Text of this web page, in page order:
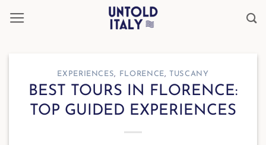
EXPERIENCES FLORENCE ,TUSCANY
BEST TOURS IN FLORENCE:
TOP GUIDED EXPERIENCES